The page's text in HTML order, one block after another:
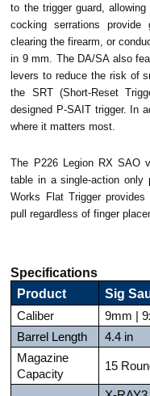
to the trigger guard,
cocking serrations
clearing the firearm, or
in 9 mm. The DA/SA also
levers to reduce the risk of
the SRT (Short-Reset
designed P-SAIT trigger. In
where it matters most.
The P226 Legion RX SAO
table in a single-action only
Works Flat Trigger
pull regardless of finger
Specifications
Product
Sig
Caliber
9mm |
Barrel Length
4.4 in
Magazine
Capacity
15